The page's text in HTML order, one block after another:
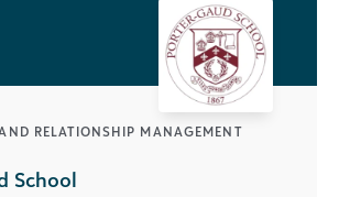
RELATIONSHIP MANAGEMENT
School